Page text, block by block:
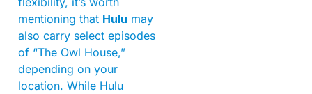
mentioning that Hulu may
also carry select episodes
of “The Owl House,”
depending on your
location. While Hulu